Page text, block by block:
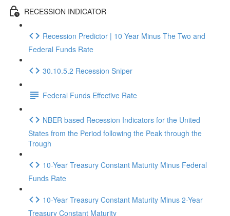
RECESSION INDICATOR
Recession Predictor | 10 Year Minus The Two and
Federal Funds Rate
30.10.5.2 Recession Sniper
Federal Funds Effective Rate
NBER based Recession Indicators for the United
States from the Period following the Peak through the
Trough
10-Year Treasury Constant Maturity Minus Federal
Funds Rate
10-Year Treasury Constant Maturity Minus 2-Year
Treasury Constant Maturity